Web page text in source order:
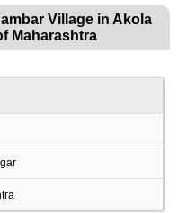
Village in Akola
Maharashtra